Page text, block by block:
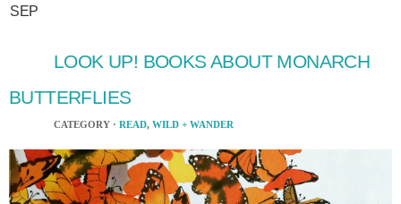
SEP
LOOK UP! BOOKS ABOUT MONARCH
BUTTERFLIES
CATEGORY · READ, WILD + WANDER